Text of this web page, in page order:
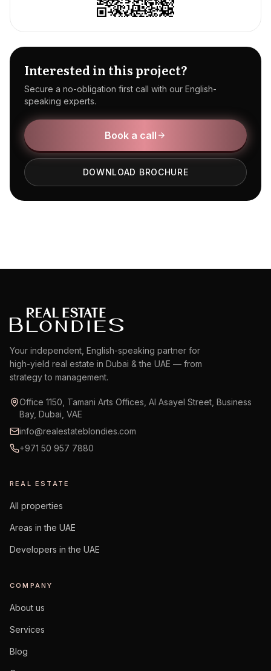
Interested in this project?
Secure a no-obligation first call with our English-
speaking experts.
Book a call
DOWNLOAD BROCHURE
Your independent, English-speaking partner for
high-yield real estate in Dubai & the UAE — from
strategy to management.
Office 1150, Tamani Arts Offices, Al Asayel Street, Business
Bay, Dubai, VAE
info@realestateblondies.com
+971 50 957 7880
REAL ESTATE
All properties
Areas in the UAE
Developers in the UAE
COMPANY
About us
Services
Blog